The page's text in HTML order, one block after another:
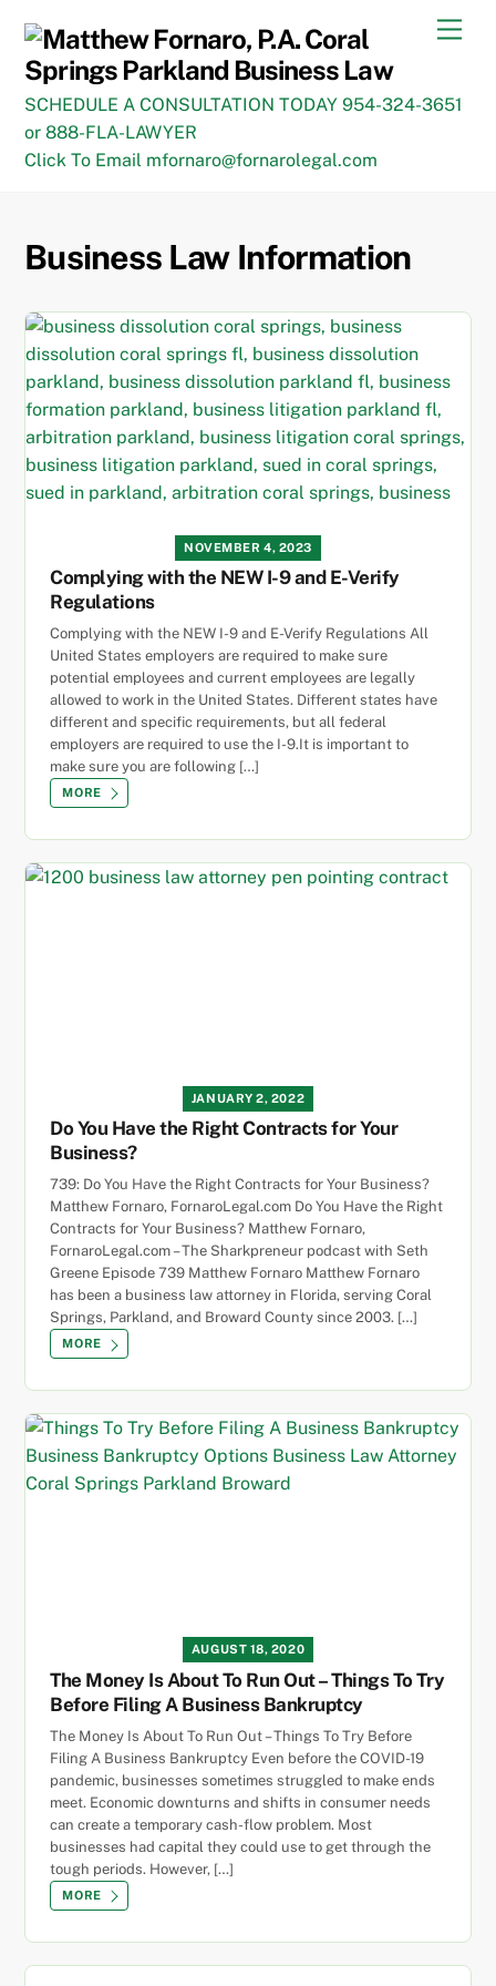
content
SCHEDULE A CONSULTATION TODAY 954-324-3651
or 888-FLA-LAWYER
Click To Email mfornaro@fornarolegal.com
Business Law Information
NOVEMBER 4, 2023
Complying with the NEW I-9 and E-Verify
Regulations
Complying with the NEW I-9 and E-Verify Regulations All
United States employers are required to make sure
potential employees and current employees are legally
allowed to work in the United States. Different states have
different and specific requirements, but all federal
employers are required to use the I-9.It is important to
make sure you are following […]
MORE
JANUARY 2, 2022
Do You Have the Right Contracts for Your
Business?
739: Do You Have the Right Contracts for Your Business?
Matthew Fornaro, FornaroLegal.com Do You Have the Right
Contracts for Your Business? Matthew Fornaro,
FornaroLegal.com – The Sharkpreneur podcast with Seth
Greene Episode 739 Matthew Fornaro Matthew Fornaro
has been a business law attorney in Florida, serving Coral
Springs, Parkland, and Broward County since 2003. […]
MORE
AUGUST 18, 2020
The Money Is About To Run Out – Things To Try
Before Filing A Business Bankruptcy
The Money Is About To Run Out – Things To Try Before
Filing A Business Bankruptcy Even before the COVID-19
pandemic, businesses sometimes struggled to make ends
meet. Economic downturns and shifts in consumer needs
can create a temporary cash-flow problem. Most
businesses had capital they could use to get through the
tough periods. However, […]
MORE